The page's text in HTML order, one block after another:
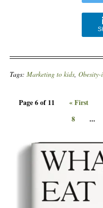
Tags: Marketing to kids,
Page 6 of 11 « First
8
...